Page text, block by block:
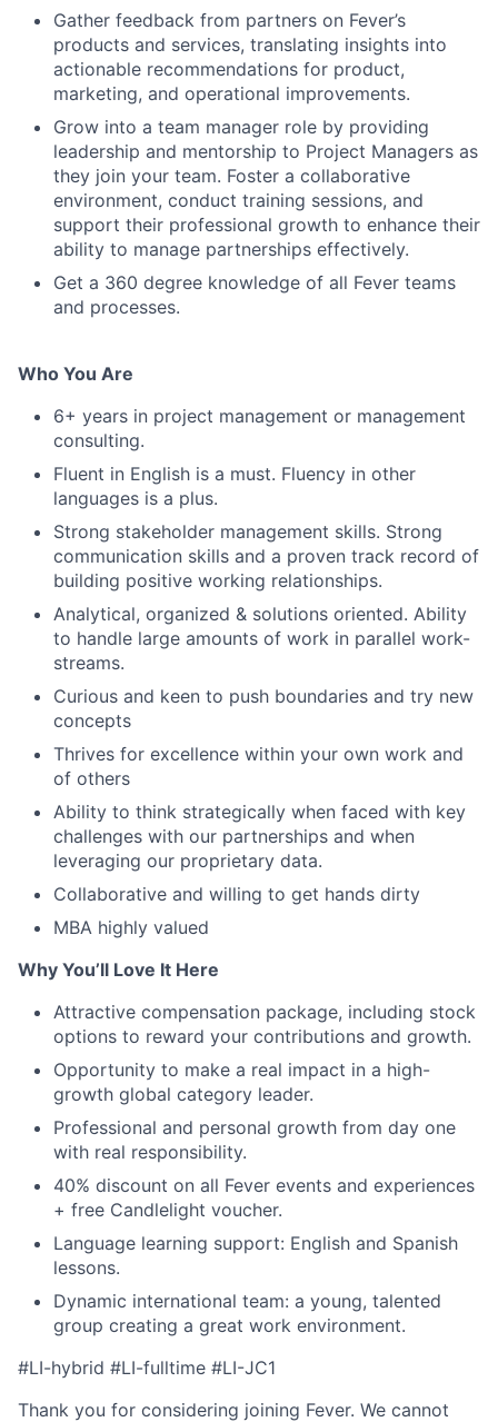
Gather feedback from partners on Fever’s
products and services, translating insights into
actionable recommendations for product,
marketing, and operational improvements.
Grow into a team manager role by providing
leadership and mentorship to Project Managers as
they join your team. Foster a collaborative
environment, conduct training sessions, and
support their professional growth to enhance their
ability to manage partnerships effectively.
Get a 360 degree knowledge of all Fever teams
and processes.
Who You Are
6+ years in project management or management
consulting.
Fluent in English is a must. Fluency in other
languages is a plus.
Strong stakeholder management skills. Strong
communication skills and a proven track record of
building positive working relationships.
Analytical, organized & solutions oriented. Ability
to handle large amounts of work in parallel work-
streams.
Curious and keen to push boundaries and try new
concepts
Thrives for excellence within your own work and
of others
Ability to think strategically when faced with key
challenges with our partnerships and when
leveraging our proprietary data.
Collaborative and willing to get hands dirty
MBA highly valued
Why You’ll Love It Here
Attractive compensation package, including stock
options to reward your contributions and growth.
Opportunity to make a real impact in a high-
growth global category leader.
Professional and personal growth from day one
with real responsibility.
40% discount on all Fever events and experiences
+ free Candlelight voucher.
Language learning support: English and Spanish
lessons.
Dynamic international team: a young, talented
group creating a great work environment.
#LI-hybrid #LI-fulltime #LI-JC1
Thank you for considering joining Fever. We cannot